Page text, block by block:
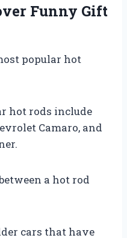
Funny Gift
popular hot
hot rods include
Camaro, and
a hot rod
cars that have